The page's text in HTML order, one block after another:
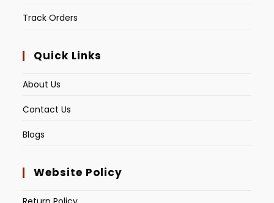
Track Orders
Quick Links
About Us
Contact Us
Blogs
Website Policy